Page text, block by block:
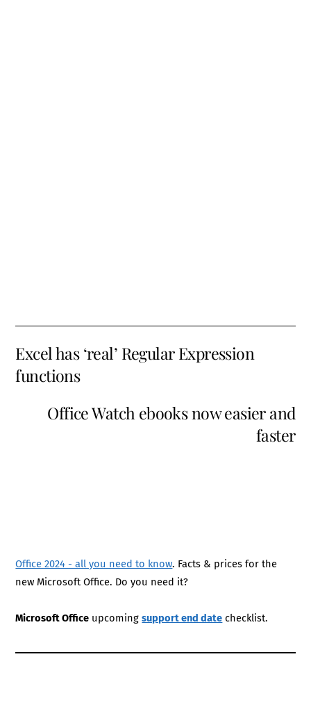
Excel has ‘real’ Regular Expression
functions
Office Watch ebooks now easier and
faster
Office 2024 - all you need to know. Facts & prices for the
new Microsoft Office. Do you need it?
Microsoft Office upcomingsupport end date checklist.